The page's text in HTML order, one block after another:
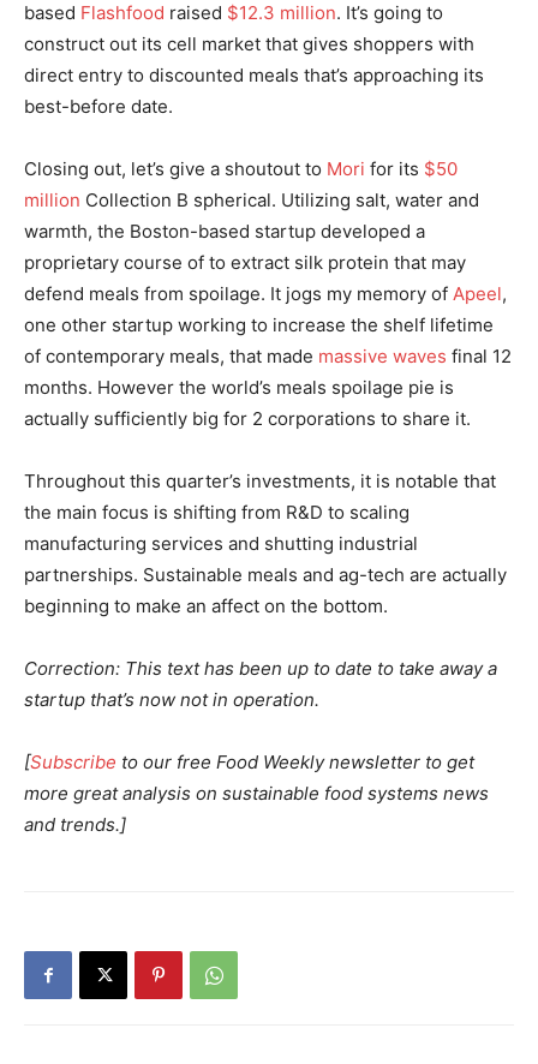
based Flashfood raised $12.3 million. It’s going to
construct out its cell market that gives shoppers with
direct entry to discounted meals that’s approaching its
best-before date.
Closing out, let’s give a shoutout to Mori for its $50
million Collection B spherical. Utilizing salt, water and
warmth, the Boston-based startup developed a
proprietary course of to extract silk protein that may
defend meals from spoilage. It jogs my memory of Apeel,
one other startup working to increase the shelf lifetime
of contemporary meals, that made massive waves final 12
months. However the world’s meals spoilage pie is
actually sufficiently big for 2 corporations to share it.
Throughout this quarter’s investments, it is notable that
the main focus is shifting from R&D to scaling
manufacturing services and shutting industrial
partnerships. Sustainable meals and ag-tech are actually
beginning to make an affect on the bottom.
Correction: This text has been up to date to take away a
startup that’s now not in operation.
[Subscribe to our free Food Weekly newsletter to get
more great analysis on sustainable food systems news
and trends.]